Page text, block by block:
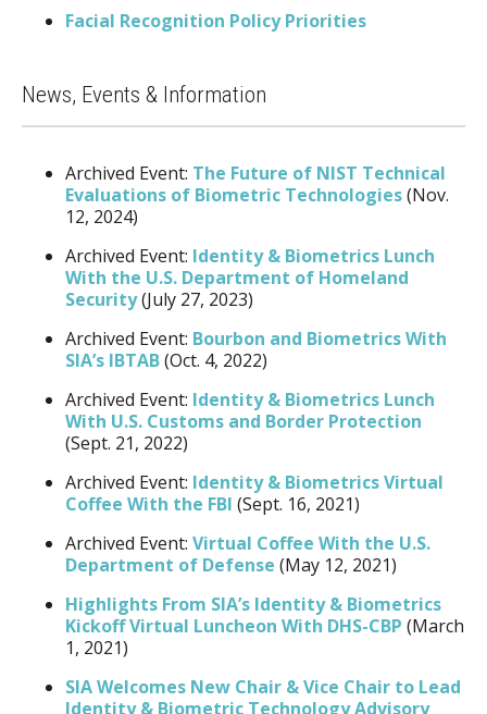
Facial Recognition Policy Priorities
News, Events & Information
Archived Event: The Future of NIST Technical
Evaluations of Biometric Technologies(Nov.
12, 2024)
Archived Event: Identity & Biometrics Lunch
With the U.S. Department of Homeland
Security(July 27, 2023)
Archived Event: Bourbon and Biometrics With
SIA’s IBTAB(Oct. 4, 2022)
Archived Event: Identity & Biometrics Lunch
With U.S. Customs and Border Protection
(Sept. 21, 2022)
Archived Event: Identity & Biometrics Virtual
Coffee With the FBI (Sept. 16, 2021)
Archived Event: Virtual Coffee With the U.S.
Department of Defense (May 12, 2021)
Highlights From SIA’s Identity & Biometrics
Kickoff Virtual Luncheon With DHS-CBP (March
1, 2021)
SIA Welcomes New Chair & Vice Chair to Lead
Identity & Biometric Technology Advisory